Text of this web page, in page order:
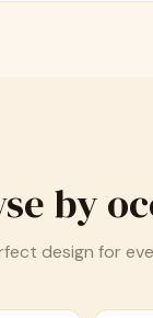
by
design for